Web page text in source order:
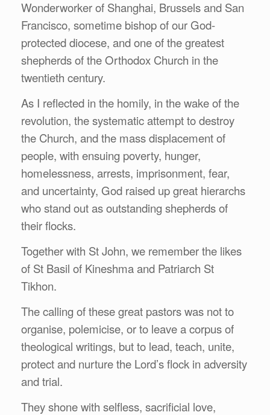
Wonderworker of Shanghai, Brussels and San
Francisco, sometime bishop of our God-
protected diocese, and one of the greatest
shepherds of the Orthodox Church in the
twentieth century.
As I reflected in the homily, in the wake of the
revolution, the systematic attempt to destroy
the Church, and the mass displacement of
people, with ensuing poverty, hunger,
homelessness, arrests, imprisonment, fear,
and uncertainty, God raised up great hierarchs
who stand out as outstanding shepherds of
their flocks.
Together with St John, we remember the likes
of St Basil of Kineshma and Patriarch St
Tikhon.
The calling of these great pastors was not to
organise, polemicise, or to leave a corpus of
theological writings, but to lead, teach, unite,
protect and nurture the Lord’s flock in adversity
and trial.
They shone with selfless, sacrificial love,